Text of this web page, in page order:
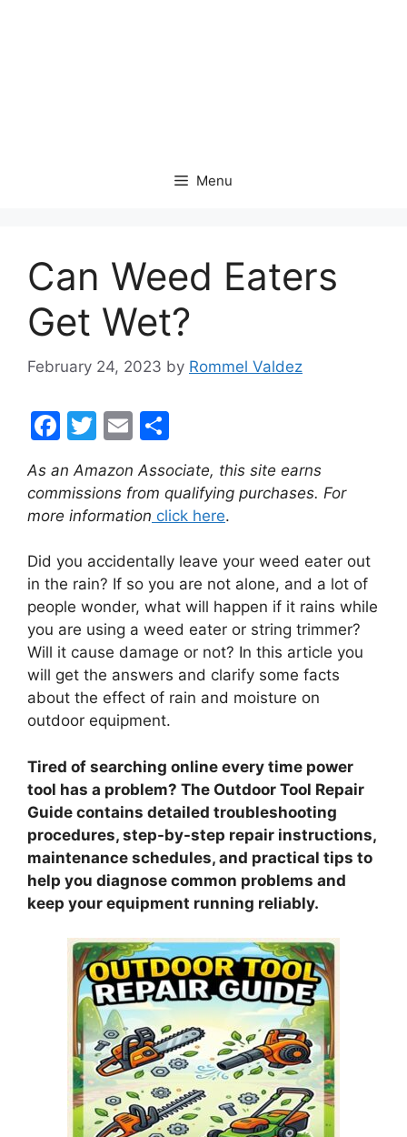
Menu
Can Weed Eaters
Get Wet?
February 24, 2023 by Rommel Valdez
F
c
e
o
o
k
T
itt
er
E
m
ai
l
h
ar
e
As an Amazon Associate, this site earns
commissions from qualifying purchases. For
more information click here.
Did you accidentally leave your weed eater out
in the rain? If so you are not alone, and a lot of
people wonder, what will happen if it rains while
you are using a weed eater or string trimmer?
Will it cause damage or not? In this article you
will get the answers and clarify some facts
about the effect of rain and moisture on
outdoor equipment.
Tired of searching online every time power
tool has a problem? The Outdoor Tool Repair
Guide contains detailed troubleshooting
procedures, step-by-step repair instructions,
maintenance schedules, and practical tips to
help you diagnose common problems and
keep your equipment running reliably.